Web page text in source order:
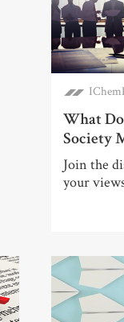
What
Society
Join the
your